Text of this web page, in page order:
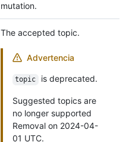
mutation.
The accepted topic.
Advertencia
topic is deprecated.
Suggested topics are
no longer supported
Removal on 2024-04-
01 UTC.